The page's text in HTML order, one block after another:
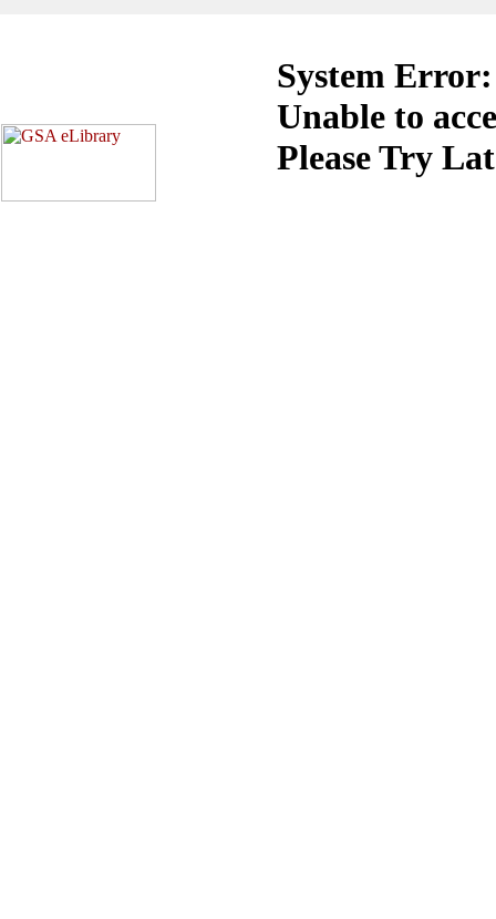
System Error:
Unable to
Please Try